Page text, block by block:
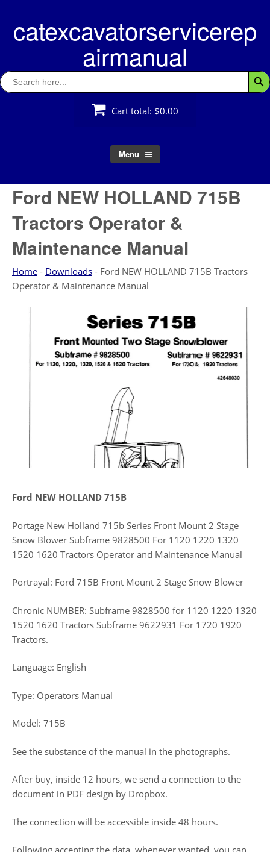
contentcatexcavatorservicerep
airmanual
Search
for:
Cart total: $0.00
Menu
Ford NEW HOLLAND 715B
Tractors Operator &
Maintenance Manual
Home - Downloads - Ford NEW HOLLAND 715B Tractors
Operator & Maintenance Manual
Ford NEW HOLLAND 715B
Portage New Holland 715b Series Front Mount 2 Stage
Snow Blower Subframe 9828500 For 1120 1220 1320
1520 1620 Tractors Operator and Maintenance Manual
Portrayal: Ford 715B Front Mount 2 Stage Snow Blower
Chronic NUMBER: Subframe 9828500 for 1120 1220 1320
1520 1620 Tractors Subframe 9622931 For 1720 1920
Tractors.
Language: English
Type: Operators Manual
Model: 715B
See the substance of the manual in the photographs.
After buy, inside 12 hours, we send a connection to the
document in PDF design by Dropbox.
The connection will be accessible inside 48 hours.